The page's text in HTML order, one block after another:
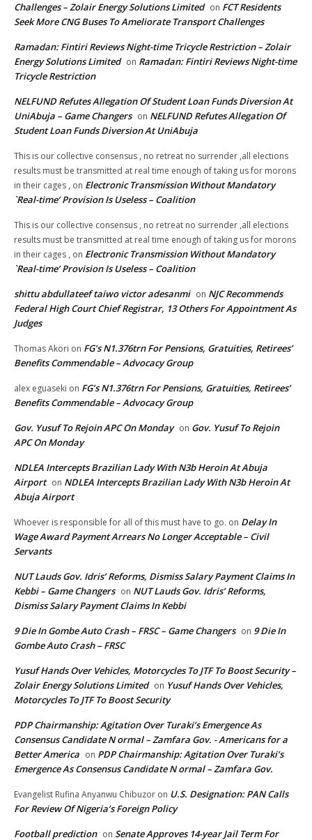
Challenges – Zolair Energy Solutions Limited on FCT Residents
Seek More CNG Buses To Ameliorate Transport Challenges
Ramadan: Fintiri Reviews Night-time Tricycle Restriction – Zolair
Energy Solutions Limited on Ramadan: Fintiri Reviews Night-time
Tricycle Restriction
NELFUND Refutes Allegation Of Student Loan Funds Diversion At
UniAbuja – Game Changers on NELFUND Refutes Allegation Of
Student Loan Funds Diversion At UniAbuja
This is our collective consensus , no retreat no surrender ,all elections
results must be transmitted at real time enough of taking us for morons
in their cages , on Electronic Transmission Without Mandatory
`Real-time’ Provision Is Useless – Coalition
This is our collective consensus , no retreat no surrender ,all elections
results must be transmitted at real time enough of taking us for morons
in their cages , on Electronic Transmission Without Mandatory
`Real-time’ Provision Is Useless – Coalition
shittu abdullateef taiwo victor adesanmi on NJC Recommends
Federal High Court Chief Registrar, 13 Others For Appointment As
Judges
Thomas Akori on FG’s N1.376trn For Pensions, Gratuities, Retirees’
Benefits Commendable – Advocacy Group
alex eguaseki on FG’s N1.376trn For Pensions, Gratuities, Retirees’
Benefits Commendable – Advocacy Group
Gov. Yusuf To Rejoin APC On Monday on Gov. Yusuf To Rejoin
APC On Monday
NDLEA Intercepts Brazilian Lady With N3b Heroin At Abuja
Airport on NDLEA Intercepts Brazilian Lady With N3b Heroin At
Abuja Airport
Whoever is responsible for all of this must have to go. on Delay In
Wage Award Payment Arrears No Longer Acceptable – Civil
Servants
NUT Lauds Gov. Idris’ Reforms, Dismiss Salary Payment Claims In
Kebbi – Game Changers on NUT Lauds Gov. Idris’ Reforms,
Dismiss Salary Payment Claims In Kebbi
9 Die In Gombe Auto Crash – FRSC – Game Changers on 9 Die In
Gombe Auto Crash – FRSC
Yusuf Hands Over Vehicles, Motorcycles To JTF To Boost Security –
Zolair Energy Solutions Limited on Yusuf Hands Over Vehicles,
Motorcycles To JTF To Boost Security
PDP Chairmanship: Agitation Over Turaki’s Emergence As
Consensus Candidate N ormal – Zamfara Gov. - Americans for a
Better America on PDP Chairmanship: Agitation Over Turaki’s
Emergence As Consensus Candidate N ormal – Zamfara Gov.
Evangelist Rufina Anyanwu Chibuzor on U.S. Designation: PAN Calls
For Review Of Nigeria’s Foreign Policy
Football prediction on Senate Approves 14-year Jail Term For